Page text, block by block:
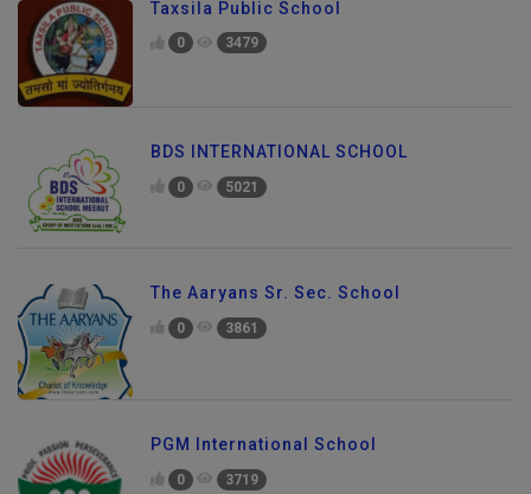
Taxsila Public School
0 3479
BDS INTERNATIONAL SCHOOL
0 5021
The Aaryans Sr. Sec. School
0 3861
PGM International School
0 3719